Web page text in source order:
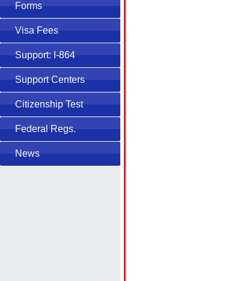
Forms
Visa Fees
Support: I-864
Support Centers
Citizenship Test
Federal Regs.
News